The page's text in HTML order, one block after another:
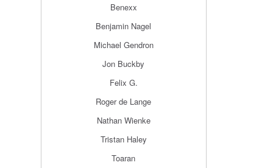
Benexx
Benjamin Nagel
Michael Gendron
Jon Buckby
Felix G.
Roger de Lange
Nathan Wienke
Tristan Haley
Toaran